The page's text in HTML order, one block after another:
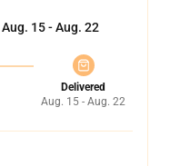
Aug. 15 - Aug. 22
Delivered
Aug. 15 - Aug. 22